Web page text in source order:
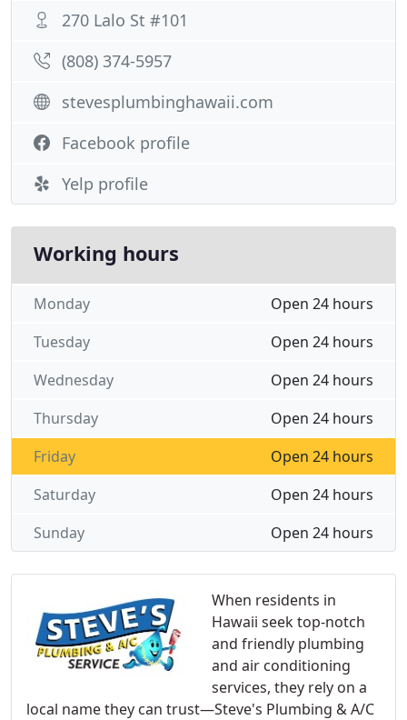
When residents in
Hawaii seek top-notch
and friendly plumbing
and air conditioning
services, they rely on a
local name they can trust—Steve's Plumbing & A/C
270 Lalo St #101
(808) 374-5957
stevesplumbinghawaii.com
Facebook profile
Yelp profile
Working hours
Open 24 hours
Monday
Open 24 hours
Tuesday
Open 24 hours
Wednesday
Open 24 hours
Thursday
Open 24 hours
Friday
Open 24 hours
Saturday
Open 24 hours
Sunday